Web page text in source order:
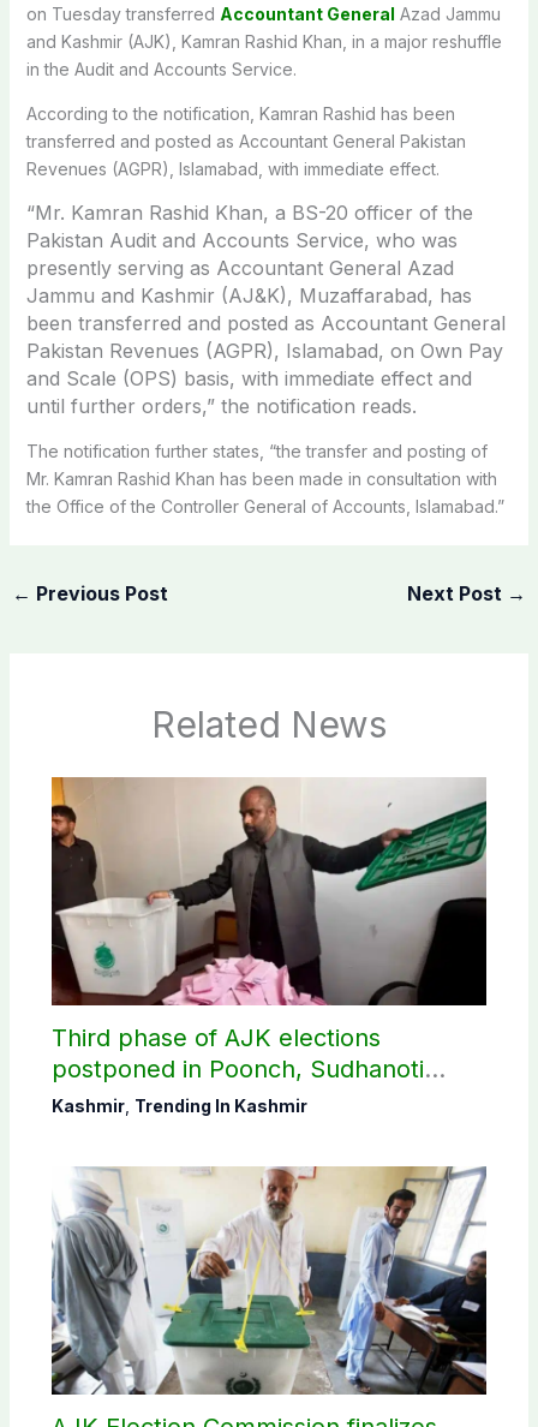
on Tuesday transferred Accountant General Azad Jammu
and Kashmir (AJK), Kamran Rashid Khan, in a major reshuffle
in the Audit and Accounts Service.
According to the notification, Kamran Rashid has been
transferred and posted as Accountant General Pakistan
Revenues (AGPR), Islamabad, with immediate effect.
“Mr. Kamran Rashid Khan, a BS-20 officer of the
Pakistan Audit and Accounts Service, who was
presently serving as Accountant General Azad
Jammu and Kashmir (AJ&K), Muzaffarabad, has
been transferred and posted as Accountant General
Pakistan Revenues (AGPR), Islamabad, on Own Pay
and Scale (OPS) basis, with immediate effect and
until further orders,” the notification reads.
The notification further states, “the transfer and posting of
Mr. Kamran Rashid Khan has been made in consultation with
the Office of the Controller General of Accounts, Islamabad.”
← Previous Post Next Post →
Related News
Third phase of AJK elections
postponed in Poonch, Sudhanoti
districts
Kashmir, Trending In Kashmir